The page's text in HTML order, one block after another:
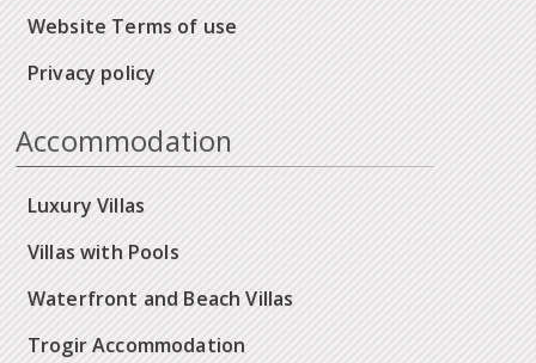
Website Terms of use
Privacy policy
Accommodation
Luxury Villas
Villas with Pools
Waterfront and Beach Villas
Trogir Accommodation